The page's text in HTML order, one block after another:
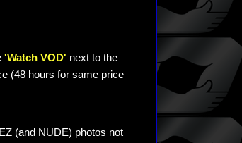
'Watch VOD' next to the
(48 hours for same price
(and NUDE) photos not